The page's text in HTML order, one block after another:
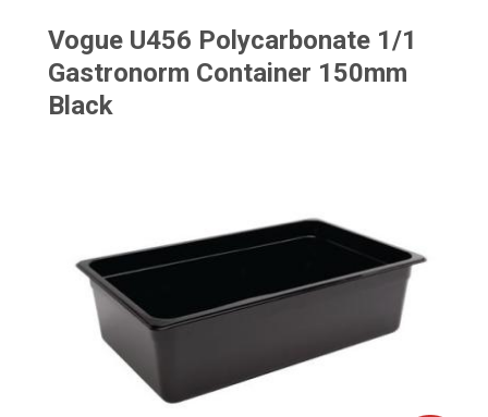
Vogue U456 Polycarbonate 1/1
Gastronorm Container 150mm
Black